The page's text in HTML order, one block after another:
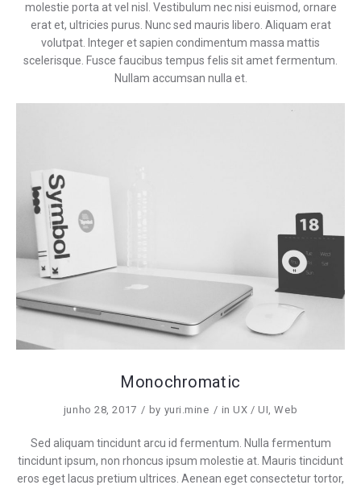
molestie porta at vel nisl. Vestibulum nec nisi euismod, ornare
erat et, ultricies purus. Nunc sed mauris libero. Aliquam erat
volutpat. Integer et sapien condimentum massa mattis
scelerisque. Fusce faucibus tempus felis sit amet fermentum.
Nullam accumsan nulla et.
Monochromatic
junho 28, 2017 by yuri.mine inUX / UI,Web
Sed aliquam tincidunt arcu id fermentum. Nulla fermentum
tincidunt ipsum, non rhoncus ipsum molestie at. Mauris tincidunt
eros eget lacus pretium ultrices. Aenean eget consectetur tortor,